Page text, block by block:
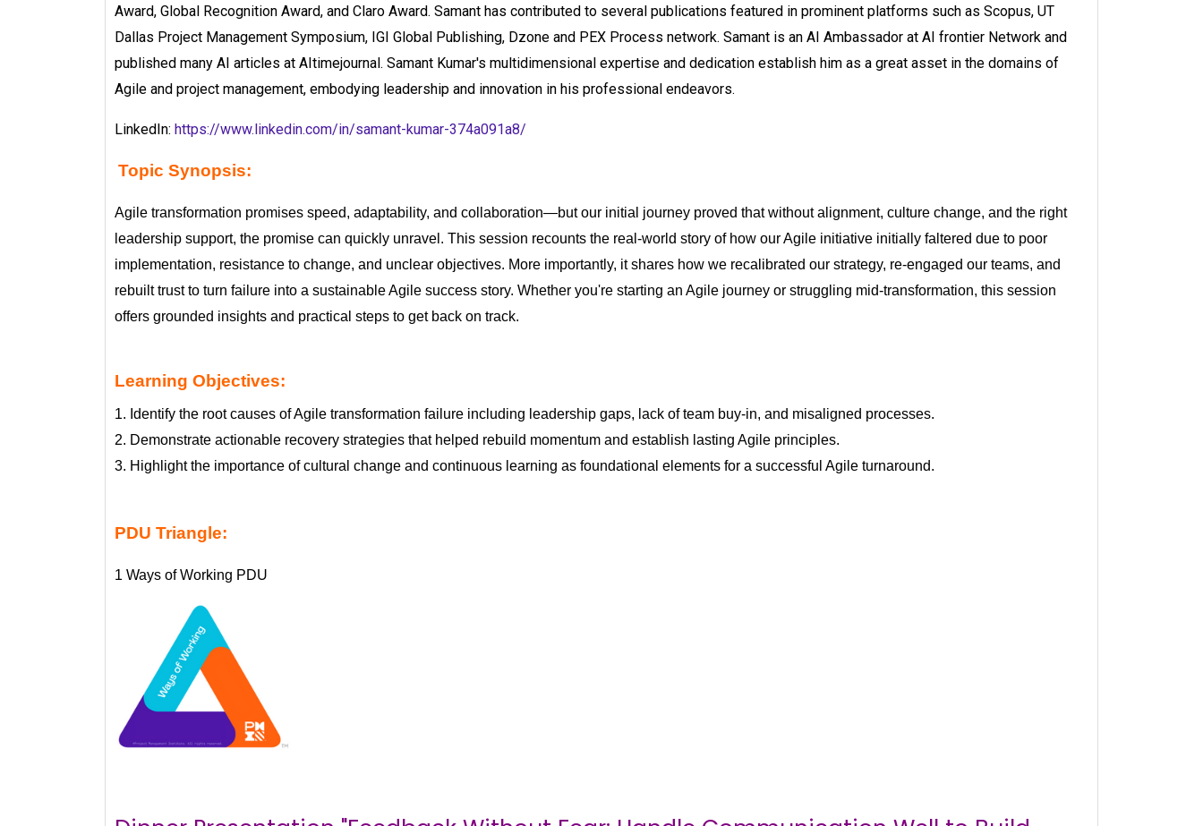
Award, Global Recognition Award, and Claro Award. Samant has contributed to several publications featured in prominent platforms such as Scopus, UT
Dallas Project Management Symposium, IGI Global Publishing, Dzone and PEX Process network. Samant is an AI Ambassador at AI frontier Network and
published many AI articles at AItimejournal. Samant Kumar's multidimensional expertise and dedication establish him as a great asset in the domains of
Agile and project management, embodying leadership and innovation in his professional endeavors.
LinkedIn: https://www.linkedin.com/in/samant-kumar-374a091a8/
Topic Synopsis:
Agile transformation promises speed, adaptability, and collaboration—but our initial journey proved that without alignment, culture change, and the right
leadership support, the promise can quickly unravel. This session recounts the real-world story of how our Agile initiative initially faltered due to poor
implementation, resistance to change, and unclear objectives. More importantly, it shares how we recalibrated our strategy, re-engaged our teams, and
rebuilt trust to turn failure into a sustainable Agile success story. Whether you're starting an Agile journey or struggling mid-transformation, this session
offers grounded insights and practical steps to get back on track.
Learning Objectives:
1. Identify the root causes of Agile transformation failure including leadership gaps, lack of team buy-in, and misaligned processes.
2. Demonstrate actionable recovery strategies that helped rebuild momentum and establish lasting Agile principles.
3. Highlight the importance of cultural change and continuous learning as foundational elements for a successful Agile turnaround.
PDU Triangle:
1 Ways of Working PDU